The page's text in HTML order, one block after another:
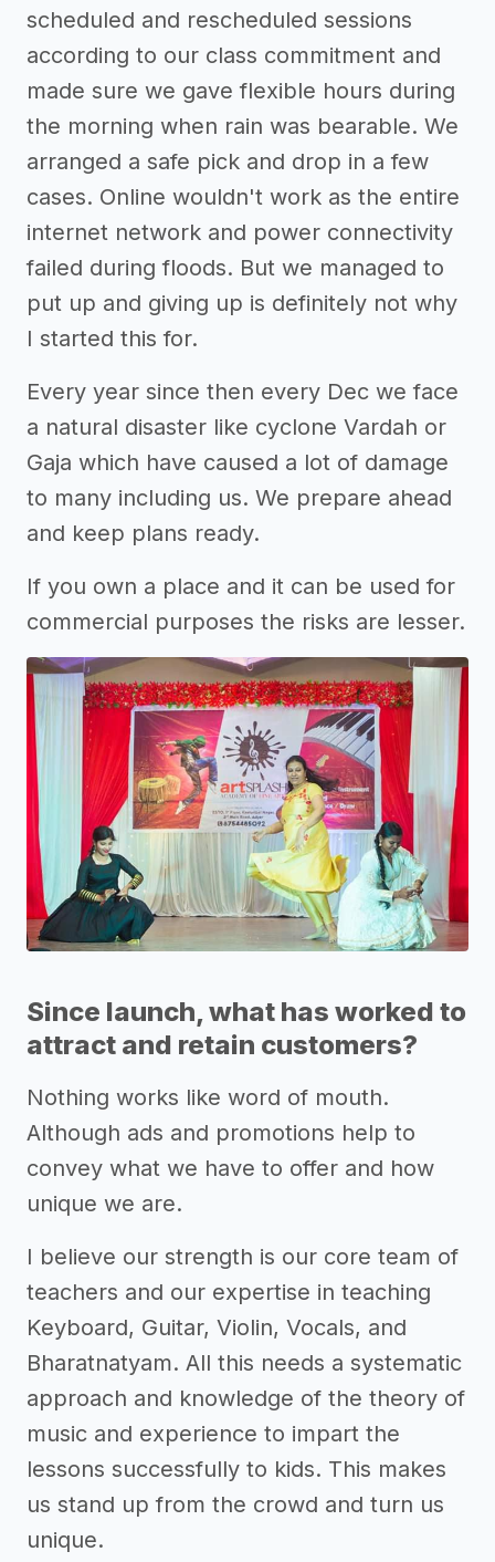
scheduled and rescheduled sessions
according to our class commitment and
made sure we gave flexible hours during
the morning when rain was bearable. We
arranged a safe pick and drop in a few
cases. Online wouldn't work as the entire
internet network and power connectivity
failed during floods. But we managed to
put up and giving up is definitely not why
I started this for.
Every year since then every Dec we face
a natural disaster like cyclone Vardah or
Gaja which have caused a lot of damage
to many including us. We prepare ahead
and keep plans ready.
If you own a place and it can be used for
commercial purposes the risks are lesser.
Since launch, what has worked to
attract and retain customers?
Nothing works like word of mouth.
Although ads and promotions help to
convey what we have to offer and how
unique we are.
I believe our strength is our core team of
teachers and our expertise in teaching
Keyboard, Guitar, Violin, Vocals, and
Bharatnatyam. All this needs a systematic
approach and knowledge of the theory of
music and experience to impart the
lessons successfully to kids. This makes
us stand up from the crowd and turn us
unique.